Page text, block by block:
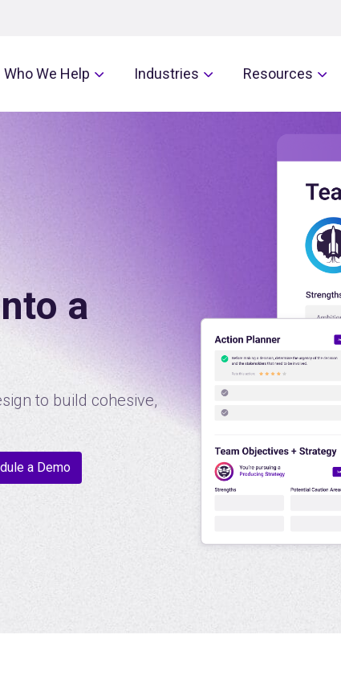
Who We Help Industries Resources
a
to build cohesive,
a Demo